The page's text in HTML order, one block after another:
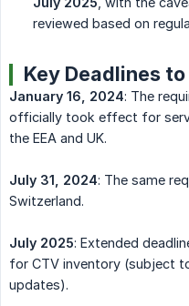
reviewed based on
Key Deadlines
January 16, 2024: The
officially took effect for
the EEA and UK.
July 31, 2024: The same
Switzerland.
July 2025: Extended
for CTV inventory (subject
updates).